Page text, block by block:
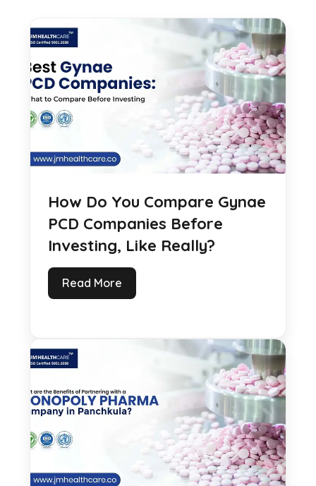
How Do You Compare Gynae
PCD Companies Before
Investing, Like Really?
Read More